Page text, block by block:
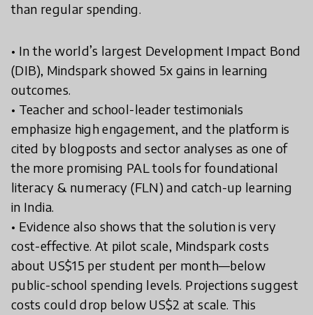
than regular spending.
• In the world’s largest Development Impact Bond
(DIB), Mindspark showed 5x gains in learning
outcomes.
• Teacher and school-leader testimonials
emphasize high engagement, and the platform is
cited by blogposts and sector analyses as one of
the more promising PAL tools for foundational
literacy & numeracy (FLN) and catch-up learning
in India.
• Evidence also shows that the solution is very
cost-effective. At pilot scale, Mindspark costs
about US$15 per student per month—below
public-school spending levels. Projections suggest
costs could drop below US$2 at scale. This